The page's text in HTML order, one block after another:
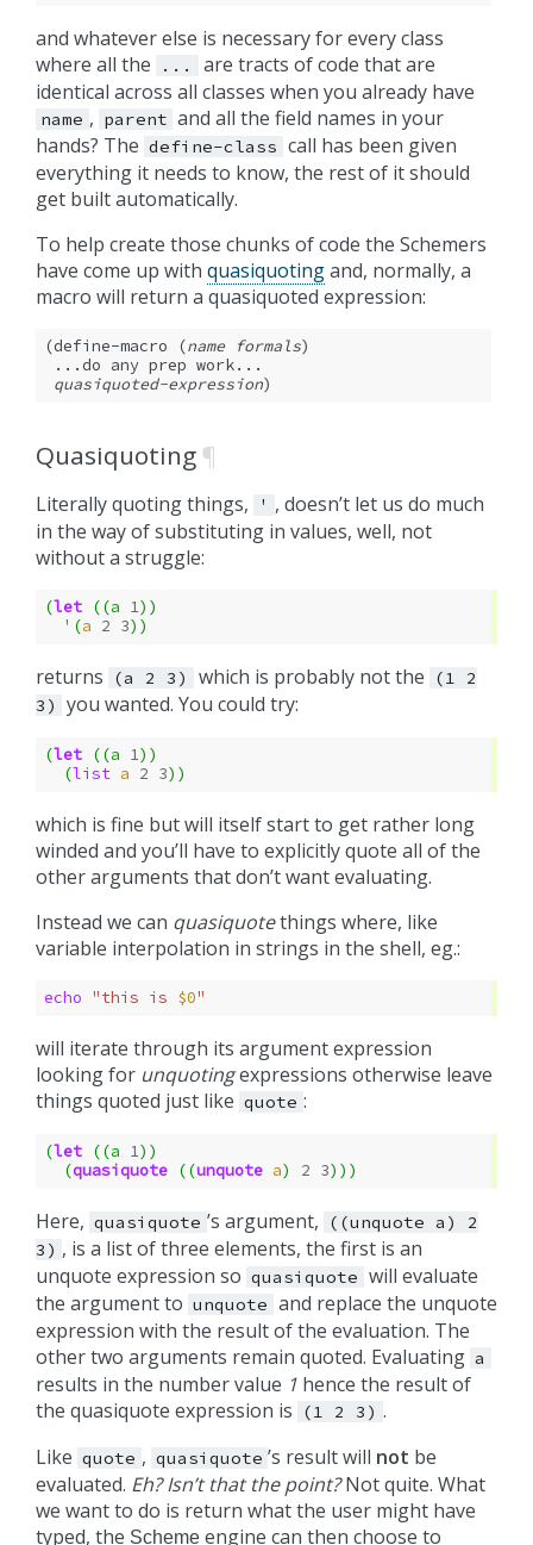
and whatever else is necessary for every class
where all the
...
are tracts of code that are
identical across all classes when you already have
name , parent and all the field names in your
hands? The define-class call has been given
everything it needs to know, the rest of it should
get built automatically.
To help create those chunks of code the Schemers
have come up with quasiquotingand, normally, a
macro will return a quasiquoted expression:
(define-macro (name formals)
...do any prep work...
quasiquoted-expression)
Quasiquoting ¶
Literally quoting things, ' , doesn’t let us do much
in the way of substituting in values, well, not
without a struggle:
(let ((a 1))
' (a 2 3))
returns (a 2 3) which is probably not the (1
2
3)
you wanted. You could try:
(let ((a 1))
(list a 2 3))
which is fine but will itself start to get rather long
winded and you’ll have to explicitly quote all of the
other arguments that don’t want evaluating.
Instead we can quasiquotethings where, like
variable interpolation in strings in the shell, eg.:
echo "this is $0"
will iterate through its argument expression
looking for unquotingexpressions otherwise leave
things quoted just like quote :
(let ((a 1))
(quasiquote ((unquote a) 2 3)))
Here, quasiquote ’s argument, ((unquote a)
2
3) , is a list of three elements, the first is an
unquote expression so quasiquote will evaluate
the argument to unquote and replace the unquote
expression with the result of the evaluation. The
other two arguments remain quoted. Evaluating a
results in the number value 1 hence the result of
the quasiquote expression is
(1 2 3) .
Like quote , quasiquote ’s result will not be
evaluated. Eh? Isn’t that the point?Not quite. What
we want to do is return what the user might have
typed, the Scheme engine can then choose to